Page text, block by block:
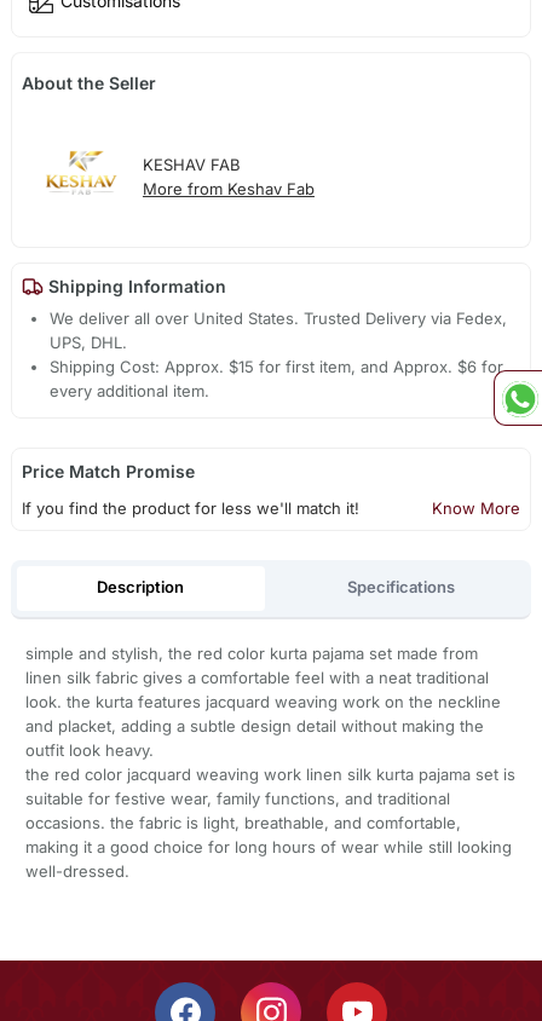
About the Seller
KESHAV FAB
More from Keshav Fab
Shipping Information
We deliver all over United States. Trusted Delivery via Fedex,
UPS, DHL.
Shipping Cost: Approx. $15 for first item, and Approx. $6 for
every additional item.
Price Match Promise
If you find the product for less we'll match it! Know More
Description Specifications
simple and stylish, the red color kurta pajama set made from
linen silk fabric gives a comfortable feel with a neat traditional
look. the kurta features jacquard weaving work on the neckline
and placket, adding a subtle design detail without making the
outfit look heavy.
the red color jacquard weaving work linen silk kurta pajama set is
suitable for festive wear, family functions, and traditional
occasions. the fabric is light, breathable, and comfortable,
making it a good choice for long hours of wear while still looking
well-dressed.